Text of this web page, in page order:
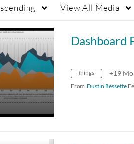
View All Media
Dashboard
things +19
From Dustin Bessette